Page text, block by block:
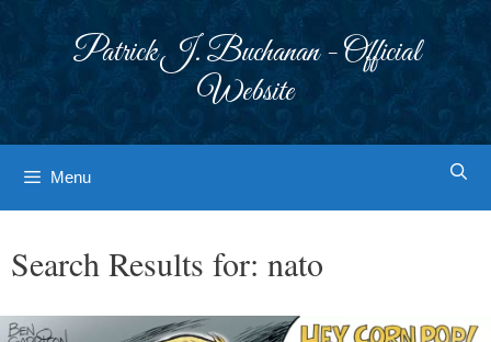
Patrick J. Buchanan - Official
Website
Menu
Search Results for: nato